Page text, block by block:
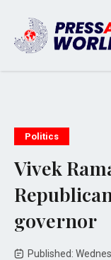
Politics
Vivek
governor
Published: